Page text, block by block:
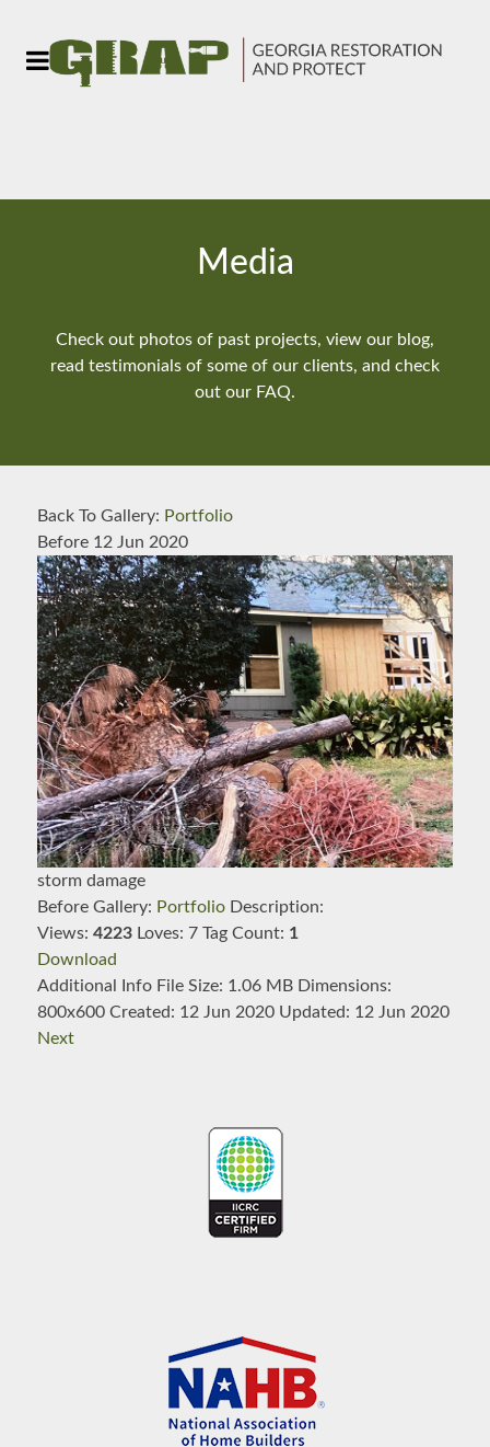
Media
Check out photos of past projects, view our blog,
read testimonials of some of our clients, and check
out our FAQ.
Back To Gallery: Portfolio
Before 12 Jun 2020
storm damage
Before Gallery: Portfolio Description:
Views: 4223 Loves: 7 Tag Count: 1
Download
Additional Info File Size: 1.06 MB Dimensions:
800x600 Created: 12 Jun 2020 Updated: 12 Jun 2020
Next